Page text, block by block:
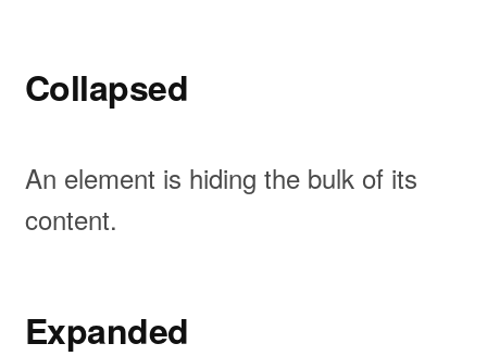
Collapsed
An element is hiding the bulk of its
content.
Expanded